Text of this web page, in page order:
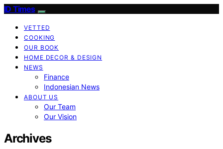
ID Times
VETTED
COOKING
OUR BOOK
HOME DECOR & DESIGN
NEWS
Finance
Indonesian News
ABOUT US
Our Team
Our Vision
Archives